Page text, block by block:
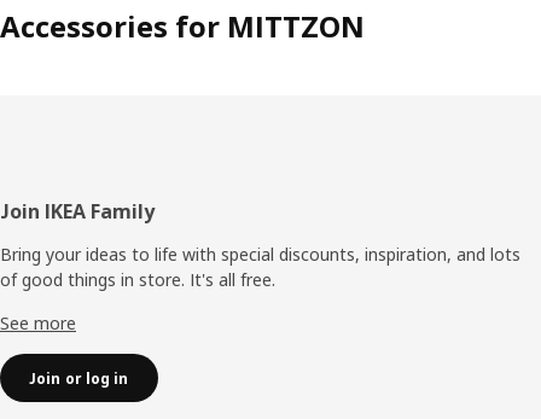
Accessories for MITTZON
Footer
Join IKEA Family
Bring your ideas to life with special discounts, inspiration, and lots
of good things in store. It's all free.
See more
Join or log in